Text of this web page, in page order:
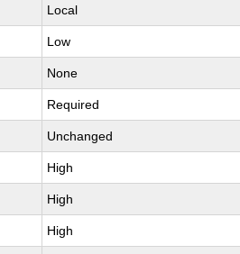
Local
Low
None
Required
Unchanged
High
High
High